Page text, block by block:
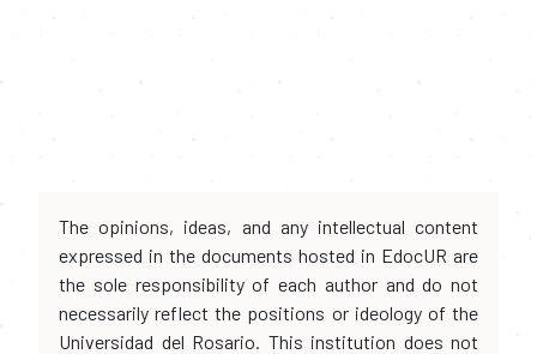
The opinions, ideas, and any intellectual content
expressed in the documents hosted in EdocUR are
the sole responsibility of each author and do not
necessarily reflect the positions or ideology of the
Universidad del Rosario. This institution does not